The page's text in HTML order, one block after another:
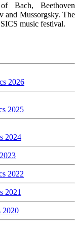
Bach, Beethoven
and Mussorgsky. The
music festival.
2026
2025
2024
2022
2021
2020